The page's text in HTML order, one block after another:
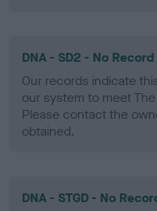
DNA - SD2 - No
Our records indicate
our system to meet
Please contact the
obtained.
DNA - STGD - No